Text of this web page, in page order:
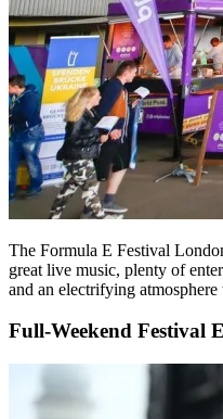
The Formula E Festival
great live music, plenty of
and an electrifying
Full-Weekend Festival